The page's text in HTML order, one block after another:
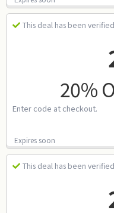
This deal has been verified
20%
Enter code at checkout.
Expires soon
This deal has been verified